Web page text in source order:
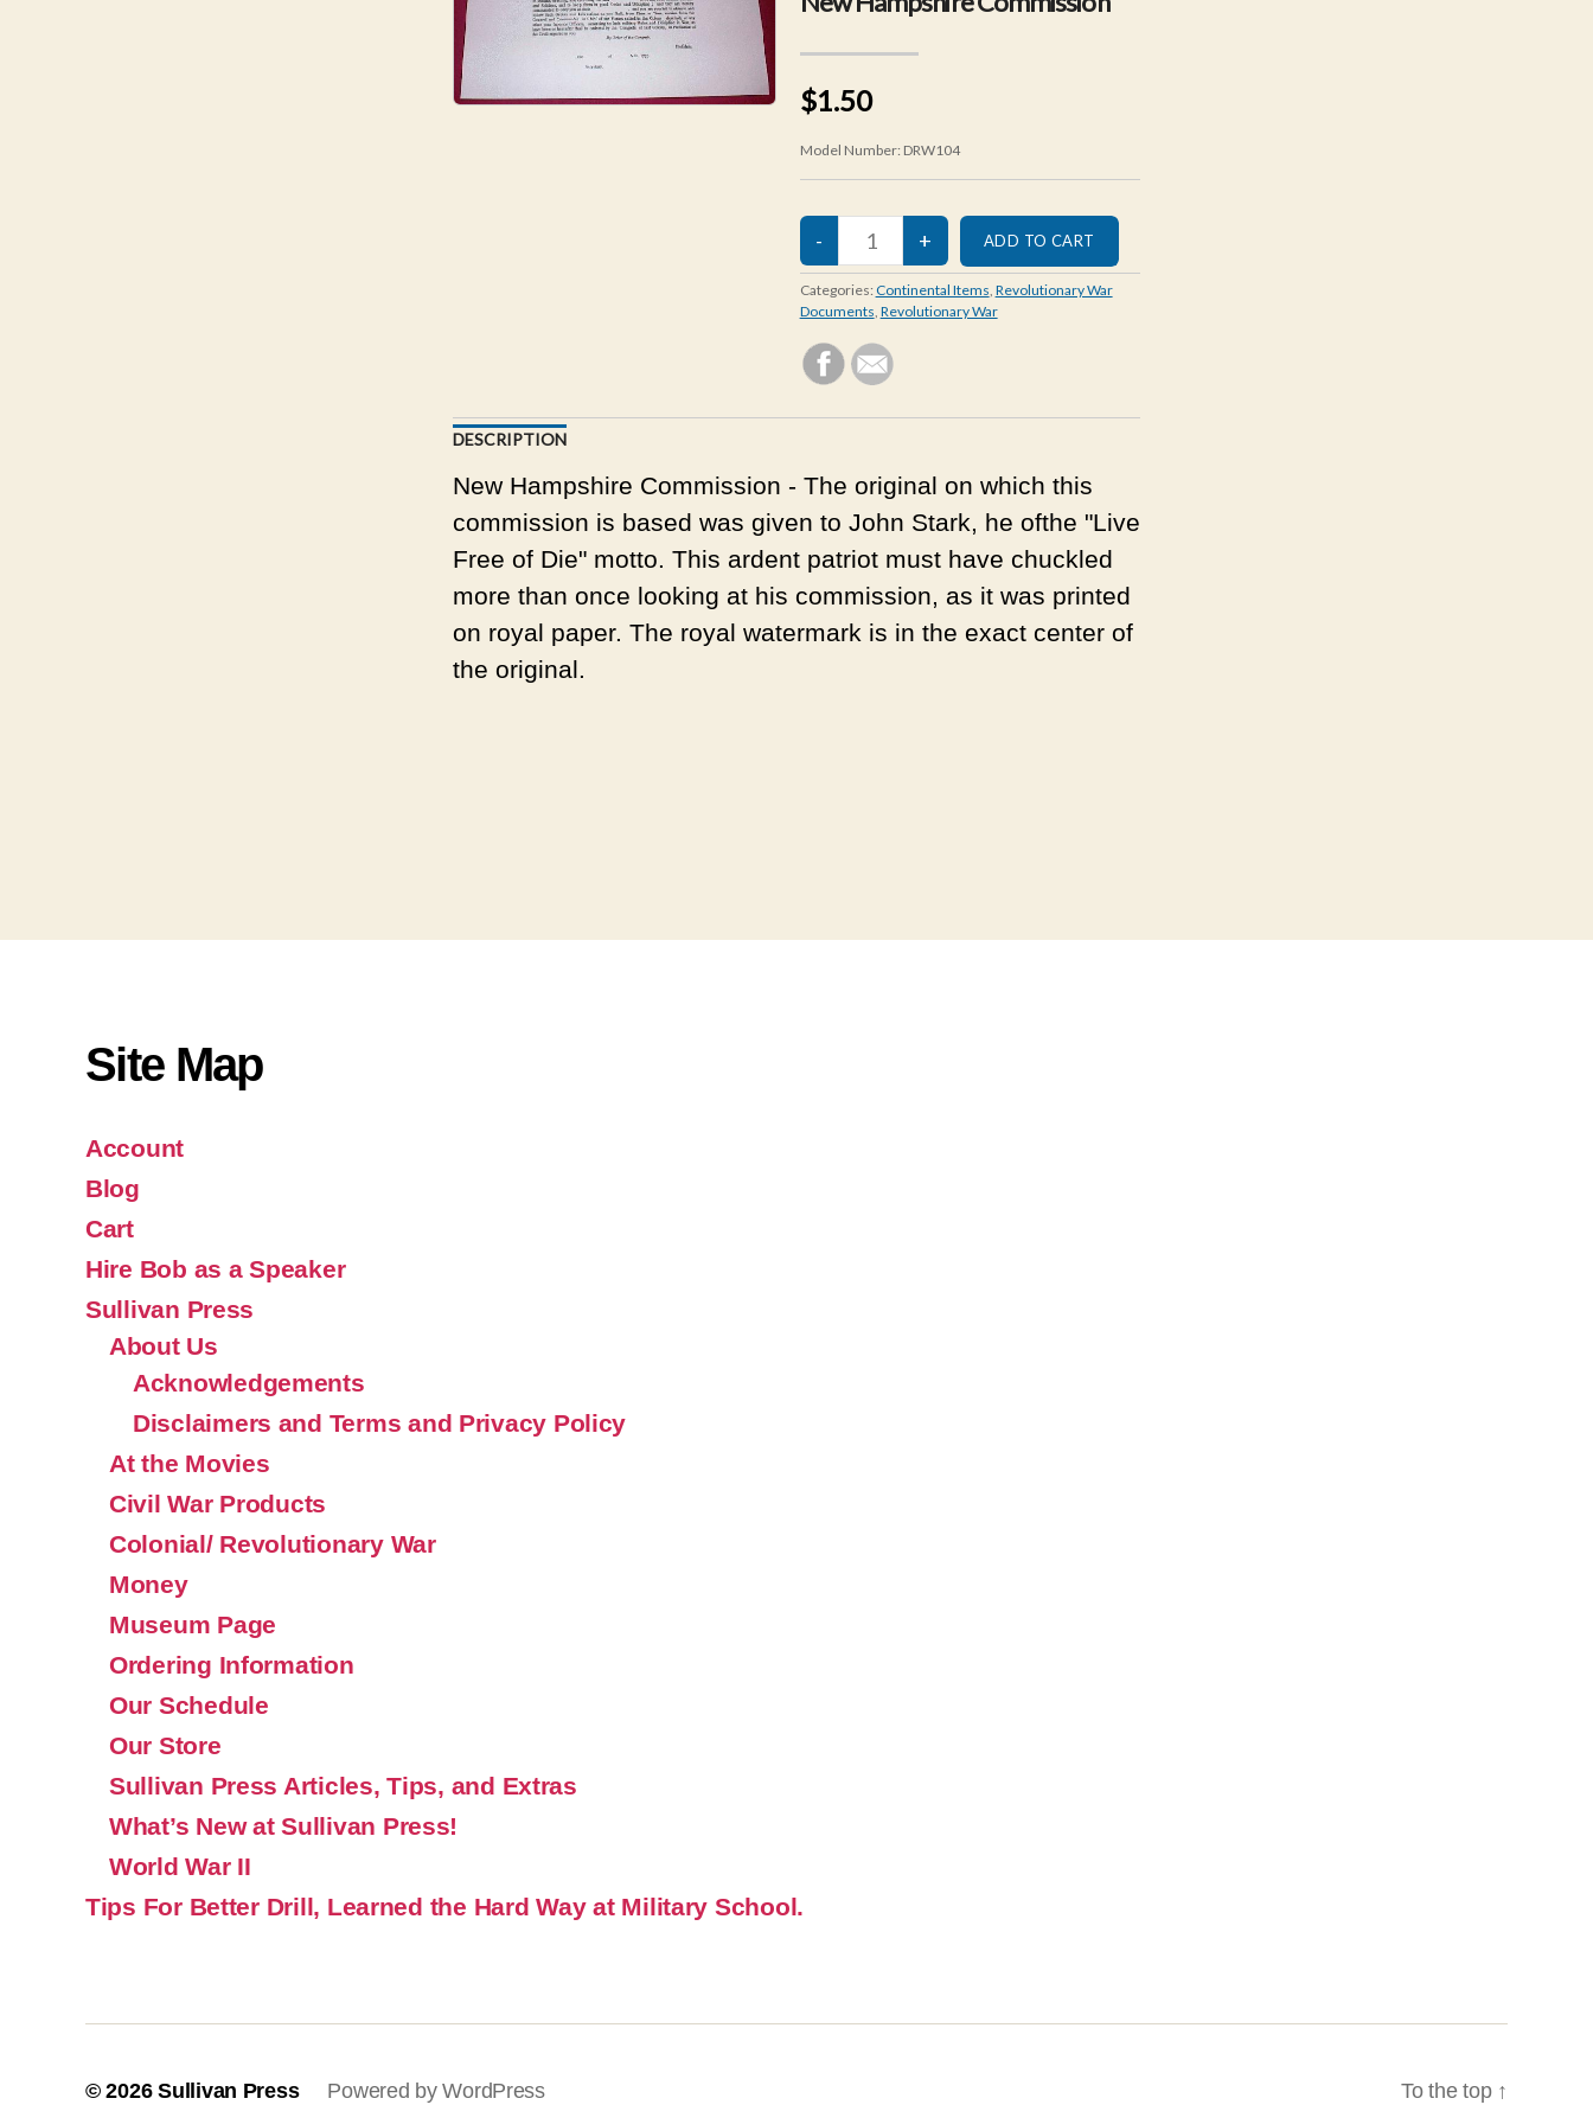
$1.50
Model Number: DRW104
Categories: Continental Items, Revolutionary War
Documents, Revolutionary War
DESCRIPTION
New Hampshire Commission - The original on which this
commission is based was given to John Stark, he ofthe "Live
Free of Die" motto. This ardent patriot must have chuckled
more than once looking at his commission, as it was printed
on royal paper. The royal watermark is in the exact center of
the original.
Site Map
Account
Blog
Cart
Hire Bob as a Speaker
Sullivan Press
About Us
Acknowledgements
Disclaimers and Terms and Privacy Policy
At the Movies
Civil War Products
Colonial/ Revolutionary War
Money
Museum Page
Ordering Information
Our Schedule
Our Store
Sullivan Press Articles, Tips, and Extras
What’s New at Sullivan Press!
World War II
Tips For Better Drill, Learned the Hard Way at Military School.
© 2026Sullivan Press Powered by WordPress To the top ↑